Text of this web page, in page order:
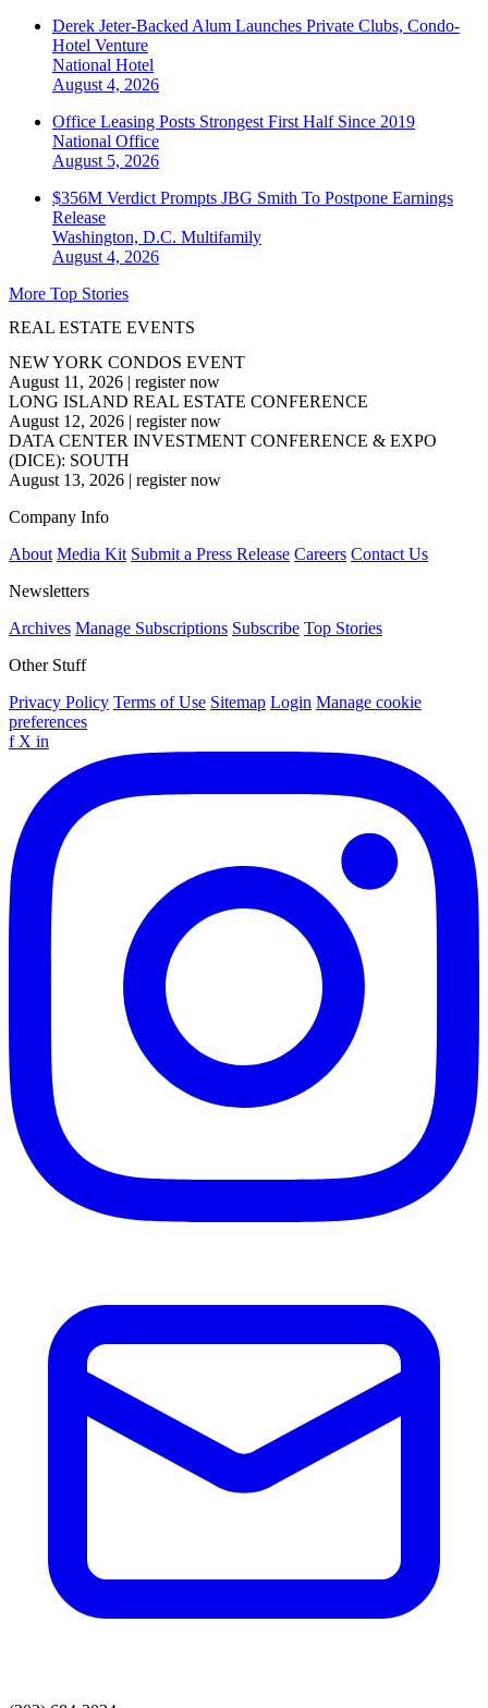
Derek Jeter-Backed Alum Launches Private Clubs, Condo-
Hotel Venture
National Hotel
August 4, 2026
Office Leasing Posts Strongest First Half Since 2019
National Office
August 5, 2026
$356M Verdict Prompts JBG Smith To Postpone Earnings
Release
Washington, D.C. Multifamily
August 4, 2026
More Top Stories
REAL ESTATE EVENTS
NEW YORK CONDOS EVENT
August 11, 2026 | register now
LONG ISLAND REAL ESTATE CONFERENCE
August 12, 2026 | register now
DATA CENTER INVESTMENT CONFERENCE & EXPO
(DICE): SOUTH
August 13, 2026 | register now
Company Info
About Media Kit Submit a Press Release Careers Contact Us
Newsletters
Archives Manage Subscriptions Subscribe Top Stories
Other Stuff
Privacy Policy Terms of Use Sitemap Login Manage cookie
preferences
f X in